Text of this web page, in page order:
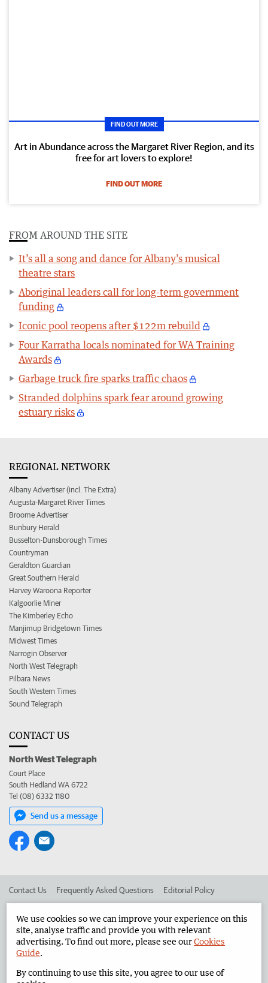
FIND OUT MORE
Art in Abundance across the Margaret River Region, and its
free for art lovers to explore!
FIND OUT MORE
FROM AROUND THE SITE
It’s all a song and dance for Albany’s musical
theatre stars
Aboriginal leaders call for long-term government
funding
Iconic pool reopens after $122m rebuild
Four Karratha locals nominated for WA Training
Awards
Garbage truck fire sparks traffic chaos
Stranded dolphins spark fear around growing
estuary risks
REGIONAL NETWORK
Albany Advertiser (incl. The Extra)
Augusta-Margaret River Times
Broome Advertiser
Bunbury Herald
Busselton-Dunsborough Times
Countryman
Geraldton Guardian
Great Southern Herald
Harvey Waroona Reporter
Kalgoorlie Miner
The Kimberley Echo
Manjimup Bridgetown Times
Midwest Times
Narrogin Observer
North West Telegraph
Pilbara News
South Western Times
Sound Telegraph
CONTACT US
North West Telegraph
Court Place
South Hedland WA 6722
Tel (08) 6332 1180
Send us a message
Contact Us Frequently Asked Questions Editorial Policy
Advertise in the North West Telegraph Corporate
West Australian Newspapers Limited 2026 Privacy Policy
We use cookies so we can improve your experience on this
site, analyse traffic and provide you with relevant
advertising. To find out more, please see ourCookies
Guide.
By continuing to use this site, you agree to our use of